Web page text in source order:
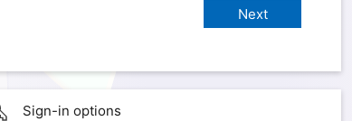
Sign-in options